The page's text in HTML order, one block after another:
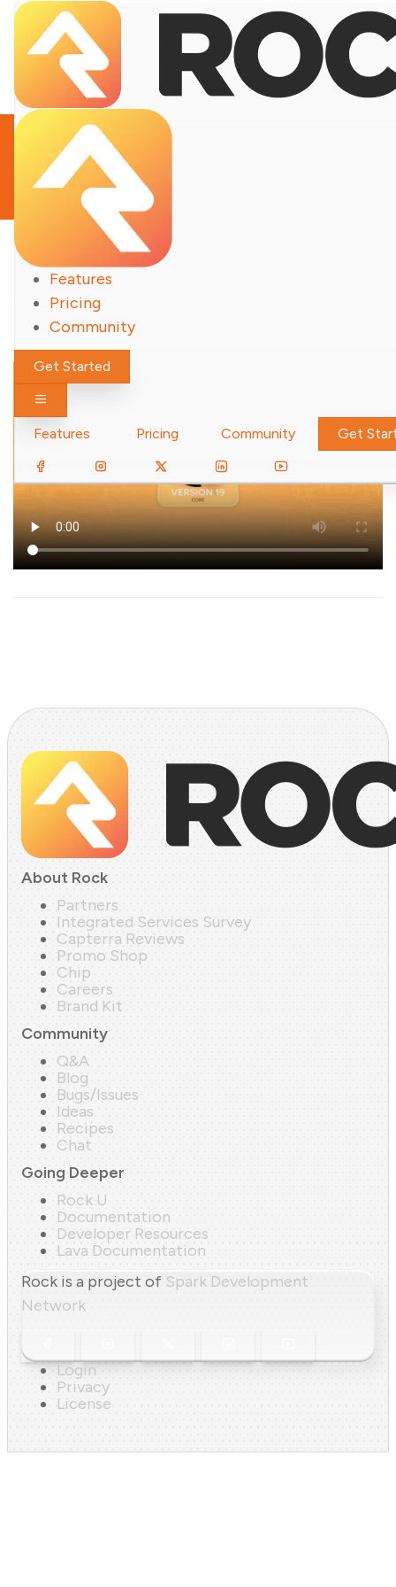
Features
Pricing
Community
Get Started
Toggle navigation
Features Pricing Community Get
Notable Updates
Rock
About Rock
Partners
Integrated Services Survey
Capterra Reviews
Promo Shop
Chip
Careers
Brand Kit
Community
Q&A
Blog
Bugs/Issues
Ideas
Recipes
Chat
Going Deeper
Rock U
Documentation
Developer Resources
Lava Documentation
Rock is a project of Spark Development
Network
Login
Privacy
License